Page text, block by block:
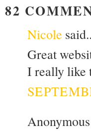
82
Nicole
Great
I really like